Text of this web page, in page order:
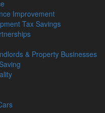
Improvement
Tax Savings
& Property Businesses
similar workers to ensure
the self-employed
for UK furnished holiday
planning possibilities
Lamont Pridmore
advantage and
are right as well.